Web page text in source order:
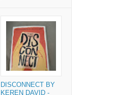
DISCONNECT BY
KEREN DAVID -